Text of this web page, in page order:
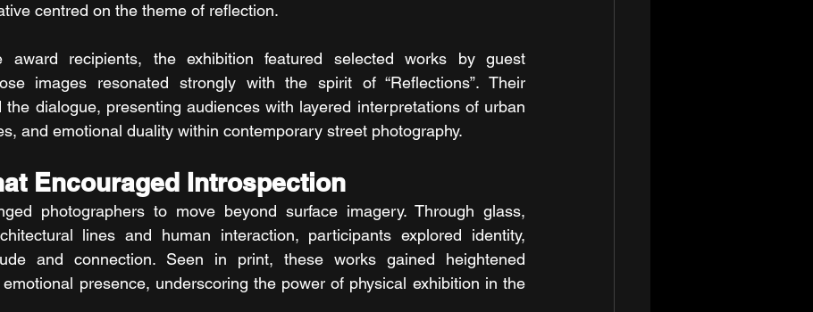
centred on the theme of reflection.
recipients, the exhibition featured selected works by guest
images resonated strongly with the spirit of “Reflections”. Their
the dialogue, presenting audiences with layered interpretations of urban
and emotional duality within contemporary street photography.
Encouraged Introspection
photographers to move beyond surface imagery. Through glass,
lines and human interaction, participants explored identity,
and connection. Seen in print, these works gained heightened
presence, underscoring the power of physical exhibition in the